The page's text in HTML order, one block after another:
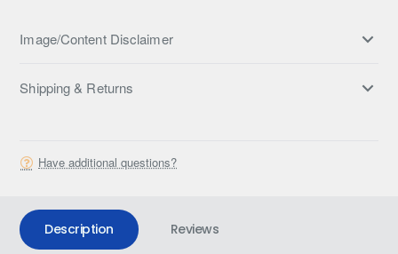
Image/Content Disclaimer
Shipping & Returns
Have additional questions?
Description Reviews